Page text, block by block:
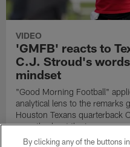
VIDEO
'GMFB' reacts to
C.J. Stroud's
mindset
"Good Morning Football"
analytical lens to the remarks
Houston Texans quarterback
recently about the
mindset.
By clicking any of the buttons